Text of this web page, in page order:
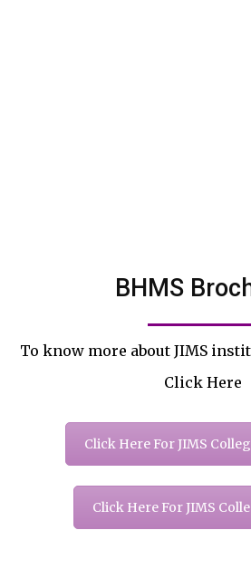
BHMS
To know more about JIMS
Click Here
Click Here For JIMS
Click Here For JIMS